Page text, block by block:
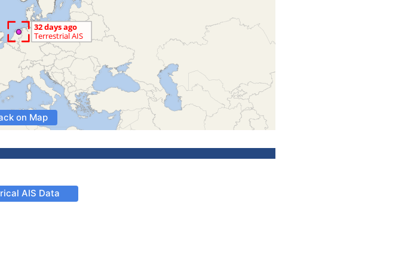
on Map
AIS Data